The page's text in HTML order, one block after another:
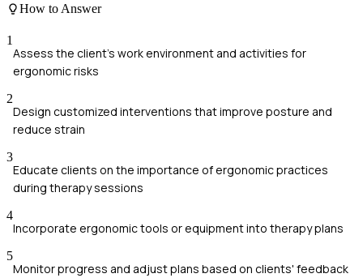
How to Answer
1
Assess the client's work environment and activities for
ergonomic risks
2
Design customized interventions that improve posture and
reduce strain
3
Educate clients on the importance of ergonomic practices
during therapy sessions
4
Incorporate ergonomic tools or equipment into therapy plans
5
Monitor progress and adjust plans based on clients' feedback